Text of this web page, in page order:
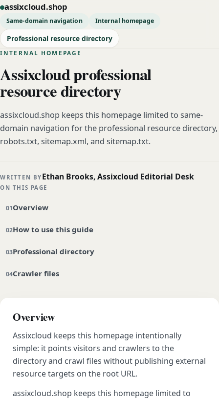
assixcloud.shop
Same-domain navigation Internal homepage
Professional resource directory
INTERNAL HOMEPAGE
Assixcloud professional
resource directory
assixcloud.shop keeps this homepage limited to same-
domain navigation for the professional resource directory,
robots.txt, sitemap.xml, and sitemap.txt.
WRITTEN BY Ethan Brooks, Assixcloud Editorial Desk
ON THIS PAGE
Overview
How to use this guide
Professional directory
Crawler files
Overview
Assixcloud keeps this homepage intentionally
simple: it points visitors and crawlers to the
directory and crawl files without publishing external
resource targets on the root URL.
assixcloud.shop keeps this homepage limited to